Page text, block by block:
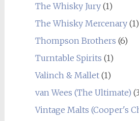
The Whisky Jury(1)
The Whisky Mercenary(1)
Thompson Brothers (6)
Turntable Spirits (1)
Valinch & Mallet(1)
van Wees (The Ultimate)
Vintage Malts (Cooper's